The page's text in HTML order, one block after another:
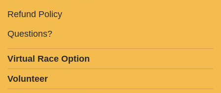
Refund Policy
Questions?
Virtual Race Option
Volunteer